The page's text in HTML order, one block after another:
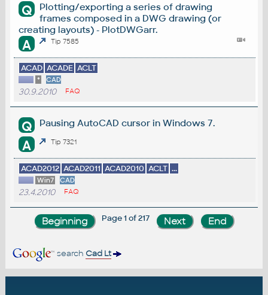
Q
Plotting/exporting a series of drawing
frames composed in a DWG drawing (or
creating layouts) - PlotDWGarr.
A Tip 7585
ACAD ACADE ACLT
* CAD
30.9.2010 FAQ
Q Pausing AutoCAD cursor in Windows 7.
A Tip 7321
ACAD2012 ACAD2011 ACAD2010 ACLT ...
Win7 CAD
23.4.2010 FAQ
Page 1 of 217
search Cad Lt